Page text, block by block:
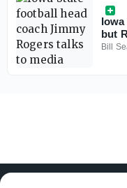
but
Bill